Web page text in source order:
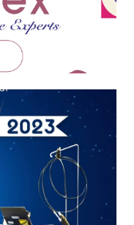
Event